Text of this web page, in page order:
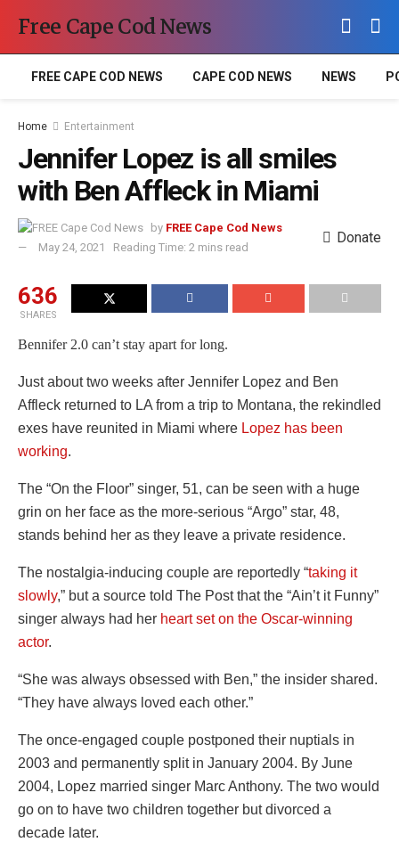
Free Cape Cod News
FREE CAPE COD NEWS CAPE COD NEWS NEWS
Home Entertainment
Jennifer Lopez is all smiles
with Ben Affleck in Miami
by FREE Cape Cod News
May 24, 2021
Reading Time: 2 mins read
Donate
636
SHARES
Bennifer 2.0 can’t stay apart for long.
Just about two weeks after Jennifer Lopez and Ben
Affleck returned to LA from a trip to Montana, the rekindled
exes have reunited in Miami where Lopez has been
working.
The “On the Floor” singer, 51, can be seen with a huge
grin on her face as the more-serious “Argo” star, 48,
stands behind her as they leave a private residence.
The nostalgia-inducing couple are reportedly “taking it
slowly,” but a source told The Post that the “Ain’t it Funny”
singer always had her heart set on the Oscar-winning
actor.
“She was always obsessed with Ben,” the insider shared.
“They have always loved each other.”
The once-engaged couple postponed their nuptials in
2003 and permanently split in January 2004. By June
2004, Lopez married singer Marc Anthony. The two would
go on to have two children together but divorced a
decade later.